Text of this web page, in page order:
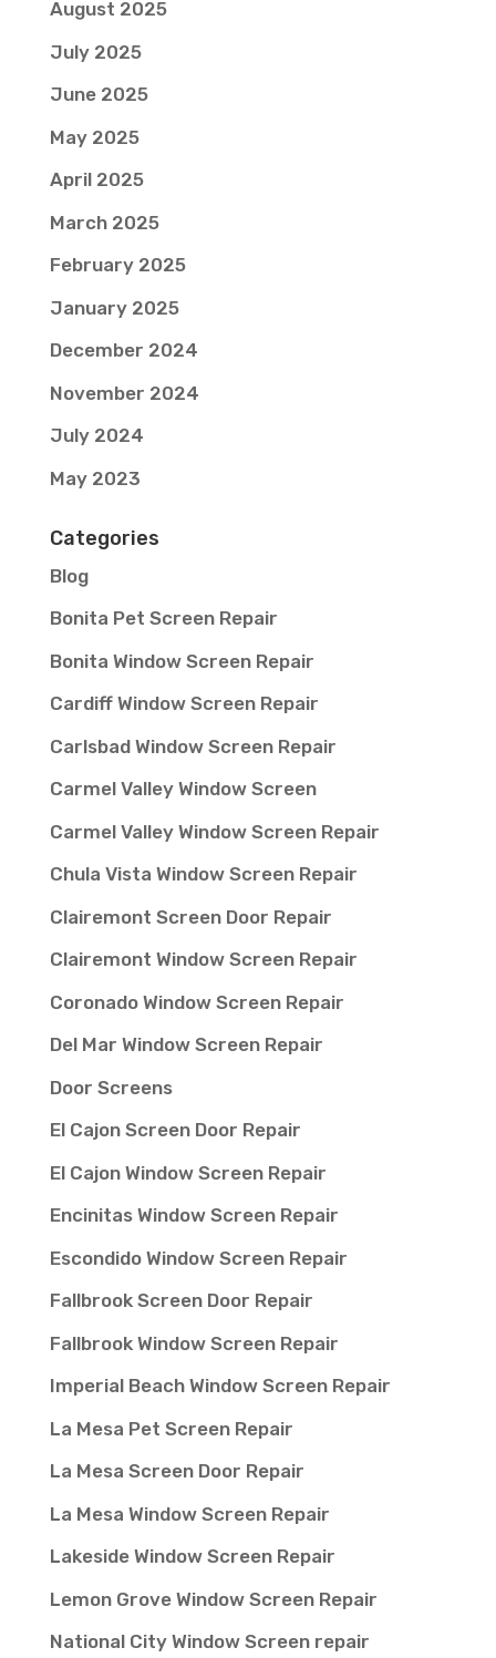
August 2025
July 2025
June 2025
May 2025
April 2025
March 2025
February 2025
January 2025
December 2024
November 2024
July 2024
May 2023
Categories
Blog
Bonita Pet Screen Repair
Bonita Window Screen Repair
Cardiff Window Screen Repair
Carlsbad Window Screen Repair
Carmel Valley Window Screen
Carmel Valley Window Screen Repair
Chula Vista Window Screen Repair
Clairemont Screen Door Repair
Clairemont Window Screen Repair
Coronado Window Screen Repair
Del Mar Window Screen Repair
Door Screens
El Cajon Screen Door Repair
El Cajon Window Screen Repair
Encinitas Window Screen Repair
Escondido Window Screen Repair
Fallbrook Screen Door Repair
Fallbrook Window Screen Repair
Imperial Beach Window Screen Repair
La Mesa Pet Screen Repair
La Mesa Screen Door Repair
La Mesa Window Screen Repair
Lakeside Window Screen Repair
Lemon Grove Window Screen Repair
National City Window Screen repair